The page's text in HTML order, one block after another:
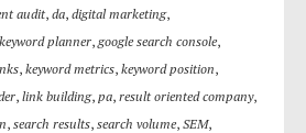
audit, da, digital marketing,
planner, google search console,
, keyword metrics, keyword position,
, link building, pa, result oriented company,
, search results, search volume, SEM,